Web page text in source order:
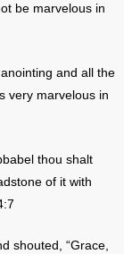
be marvelous in
and all the
very marvelous in
thou shalt
of it with
shouted, “Grace,